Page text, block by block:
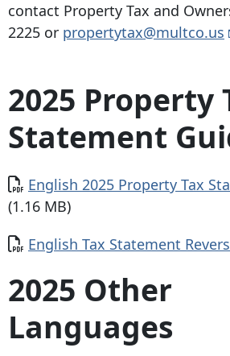
contact Property Tax and
2225 or propertytax@multco.us
2025 Property
Statement
Document
English 2025 Property Tax
(1.16 MB)
Document
English Tax Statement
2025 Other
Languages